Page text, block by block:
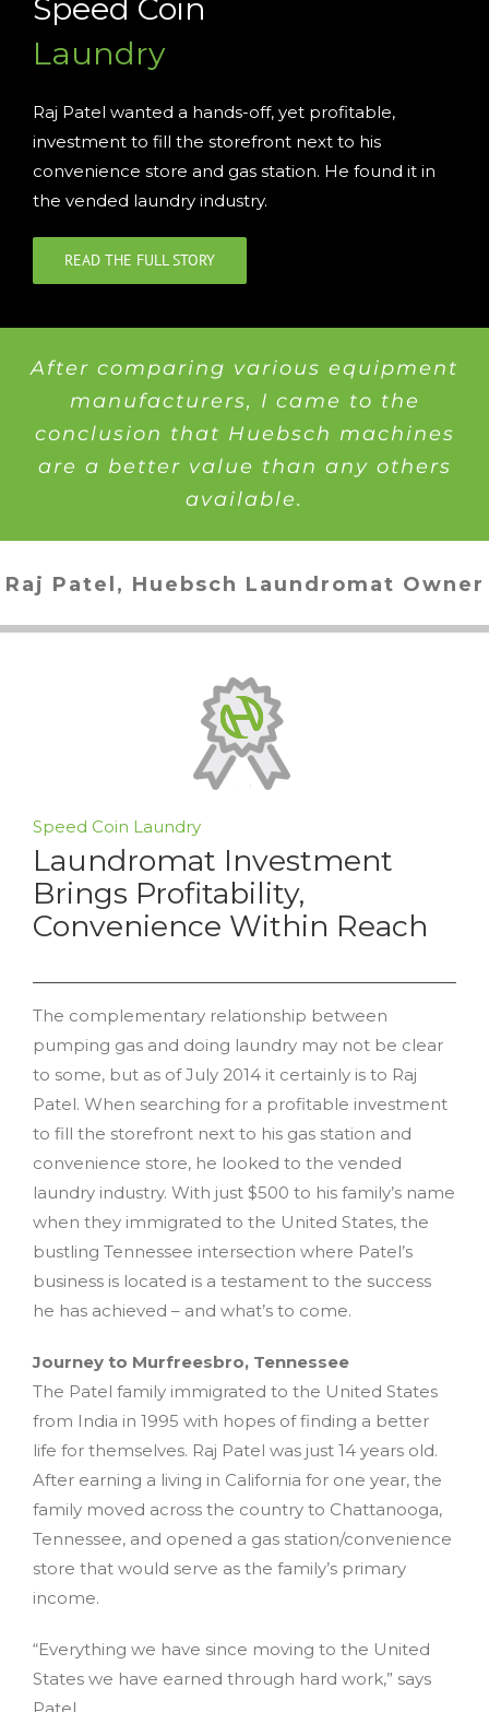
Speed Coin
Laundry
Raj Patel wanted a hands-off, yet profitable,
investment to fill the storefront next to his
convenience store and gas station. He found it in
the vended laundry industry.
READ THE FULL STORY
After comparing various equipment
manufacturers, I came to the
conclusion that Huebsch machines
are a better value than any others
available.
Raj Patel, Huebsch Laundromat Owner
Speed Coin Laundry
Laundromat Investment
Brings Profitability,
Convenience Within Reach
The complementary relationship between
pumping gas and doing laundry may not be clear
to some, but as of July 2014 it certainly is to Raj
Patel. When searching for a profitable investment
to fill the storefront next to his gas station and
convenience store, he looked to the vended
laundry industry. With just $500 to his family’s name
when they immigrated to the United States, the
bustling Tennessee intersection where Patel’s
business is located is a testament to the success
he has achieved – and what’s to come.
Journey to Murfreesbro, Tennessee
The Patel family immigrated to the United States
from India in 1995 with hopes of finding a better
life for themselves. Raj Patel was just 14 years old.
After earning a living in California for one year, the
family moved across the country to Chattanooga,
Tennessee, and opened a gas station/convenience
store that would serve as the family’s primary
income.
“Everything we have since moving to the United
States we have earned through hard work,” says